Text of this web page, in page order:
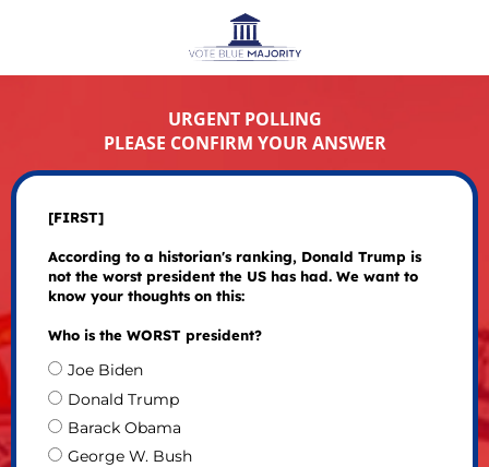
URGENT POLLING
PLEASE CONFIRM YOUR ANSWER
[FIRST]
According to a historian's ranking, Donald Trump is
not the worst president the US has had. We want to
know your thoughts on this:
Who is the WORST president?
Joe Biden
Donald Trump
Barack Obama
George W. Bush